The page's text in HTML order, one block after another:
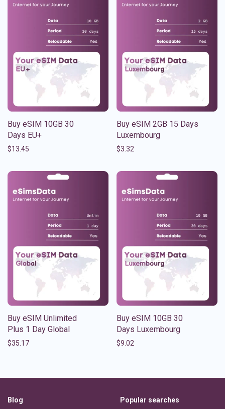
Buy eSIM 10GB 30
Days EU+
$13.45
Buy eSIM 2GB 15 Days
Luxembourg
$3.32
Buy eSIM Unlimited
Plus 1 Day Global
$35.17
Buy eSIM 10GB 30
Days Luxembourg
$9.02
Blog
Popular searches